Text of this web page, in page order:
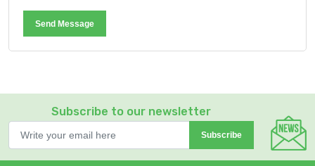
Send Message
Subscribe to our newsletter
Subscribe